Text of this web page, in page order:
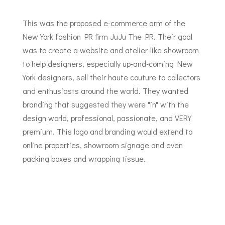
This was the proposed e-commerce arm of the
New York fashion PR firm JuJu The PR. Their goal
was to create a website and atelier-like showroom
to help designers, especially up-and-coming New
York designers, sell their haute couture to collectors
and enthusiasts around the world. They wanted
branding that suggested they were "in" with the
design world, professional, passionate, and VERY
premium. This logo and branding would extend to
online properties, showroom signage and even
packing boxes and wrapping tissue.